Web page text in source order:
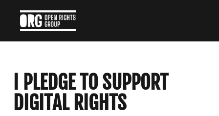
I PLEDGE TO SUPPORT
DIGITAL RIGHTS